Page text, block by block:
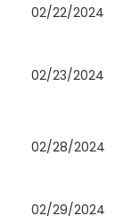
02/22/2024
02/23/2024
02/28/2024
02/29/2024